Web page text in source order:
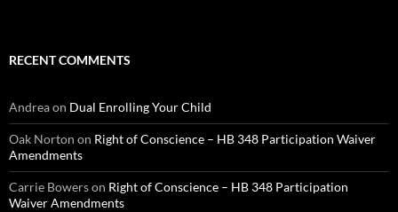
RECENT COMMENTS
Andreaon Dual Enrolling Your Child
Oak Norton on Right of Conscience – HB 348 Participation Waiver
Amendments
Carrie Bowerson Right of Conscience – HB 348 Participation
Waiver Amendments